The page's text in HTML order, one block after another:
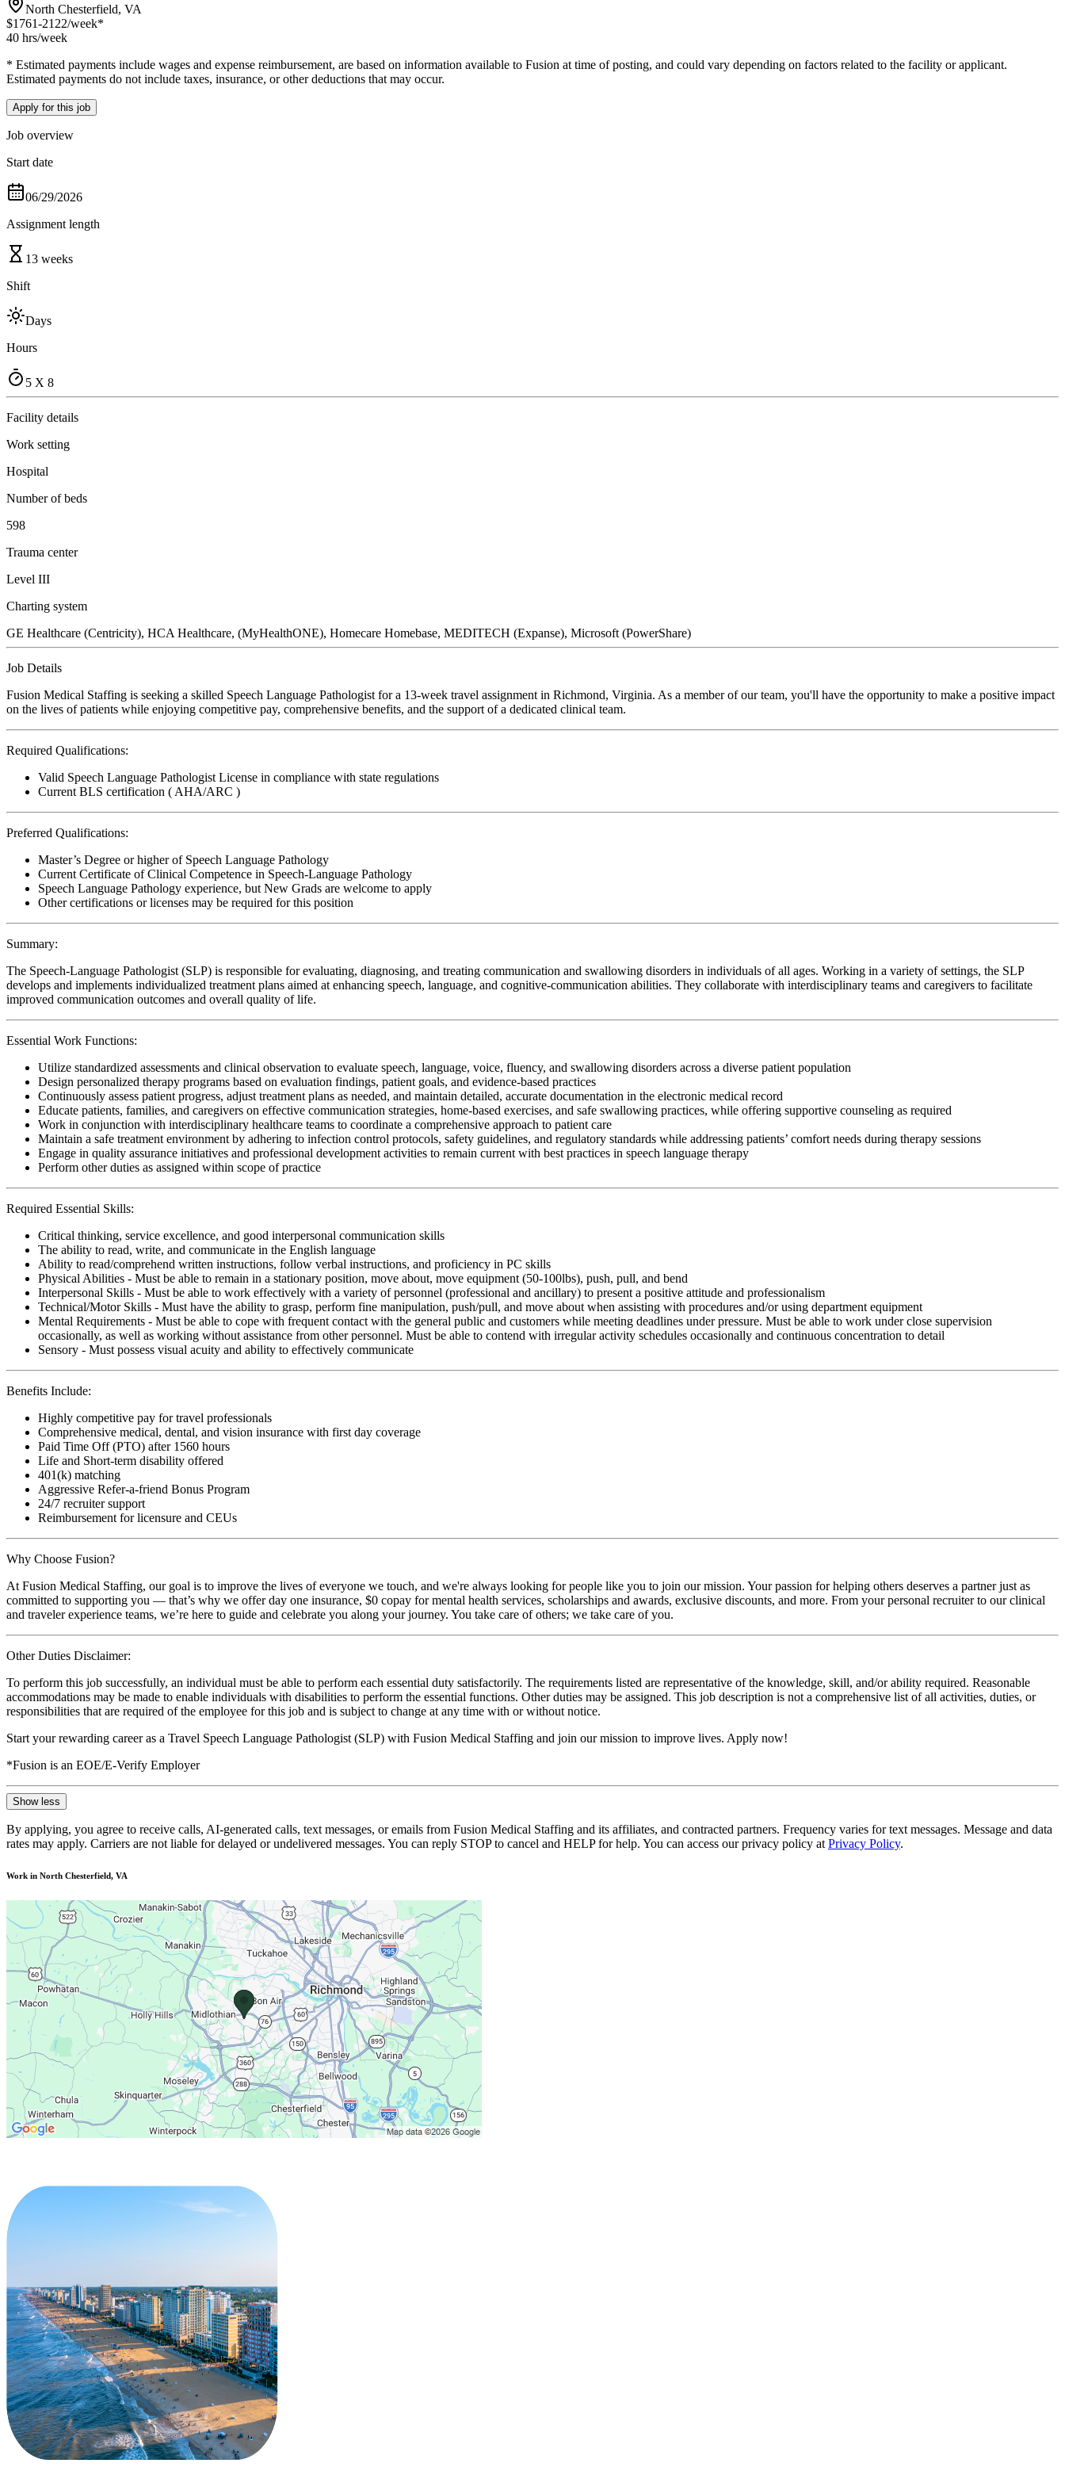
North Chesterfield, VA
$1761-2122/week*
40 hrs/week
* Estimated payments include wages and expense reimbursement, are based on information available to Fusion at time of posting, and could vary depending on factors related to the facility or applicant.
Estimated payments do not include taxes, insurance, or other deductions that may occur.
Apply for this job
Job overview
Start date
06/29/2026
Assignment length
13 weeks
Shift
Days
Hours
5 X 8
Facility details
Work setting
Hospital
Number of beds
598
Trauma center
Level III
Charting system
GE Healthcare (Centricity), HCA Healthcare, (MyHealthONE), Homecare Homebase, MEDITECH (Expanse), Microsoft (PowerShare)
Job Details
Fusion Medical Staffing is seeking a skilled Speech Language Pathologist for a 13-week travel assignment in Richmond, Virginia. As a member of our team, you'll have the opportunity to make a positive impact
on the lives of patients while enjoying competitive pay, comprehensive benefits, and the support of a dedicated clinical team.
Required Qualifications:
Valid Speech Language Pathologist License in compliance with state regulations
Current BLS certification ( AHA/ARC )
Preferred Qualifications:
Master’s Degree or higher of Speech Language Pathology
Current Certificate of Clinical Competence in Speech-Language Pathology
Speech Language Pathology experience, but New Grads are welcome to apply
Other certifications or licenses may be required for this position
Summary:
The Speech-Language Pathologist (SLP) is responsible for evaluating, diagnosing, and treating communication and swallowing disorders in individuals of all ages. Working in a variety of settings, the SLP
develops and implements individualized treatment plans aimed at enhancing speech, language, and cognitive-communication abilities. They collaborate with interdisciplinary teams and caregivers to facilitate
improved communication outcomes and overall quality of life.
Essential Work Functions:
Utilize standardized assessments and clinical observation to evaluate speech, language, voice, fluency, and swallowing disorders across a diverse patient population
Design personalized therapy programs based on evaluation findings, patient goals, and evidence-based practices
Continuously assess patient progress, adjust treatment plans as needed, and maintain detailed, accurate documentation in the electronic medical record
Educate patients, families, and caregivers on effective communication strategies, home-based exercises, and safe swallowing practices, while offering supportive counseling as required
Work in conjunction with interdisciplinary healthcare teams to coordinate a comprehensive approach to patient care
Maintain a safe treatment environment by adhering to infection control protocols, safety guidelines, and regulatory standards while addressing patients’ comfort needs during therapy sessions
Engage in quality assurance initiatives and professional development activities to remain current with best practices in speech language therapy
Perform other duties as assigned within scope of practice
Required Essential Skills:
Critical thinking, service excellence, and good interpersonal communication skills
The ability to read, write, and communicate in the English language
Ability to read/comprehend written instructions, follow verbal instructions, and proficiency in PC skills
Physical Abilities - Must be able to remain in a stationary position, move about, move equipment (50-100lbs), push, pull, and bend
Interpersonal Skills - Must be able to work effectively with a variety of personnel (professional and ancillary) to present a positive attitude and professionalism
Technical/Motor Skills - Must have the ability to grasp, perform fine manipulation, push/pull, and move about when assisting with procedures and/or using department equipment
Mental Requirements - Must be able to cope with frequent contact with the general public and customers while meeting deadlines under pressure. Must be able to work under close supervision
occasionally, as well as working without assistance from other personnel. Must be able to contend with irregular activity schedules occasionally and continuous concentration to detail
Sensory - Must possess visual acuity and ability to effectively communicate
Benefits Include:
Highly competitive pay for travel professionals
Comprehensive medical, dental, and vision insurance with first day coverage
Paid Time Off (PTO) after 1560 hours
Life and Short-term disability offered
401(k) matching
Aggressive Refer-a-friend Bonus Program
24/7 recruiter support
Reimbursement for licensure and CEUs
Why Choose Fusion?
At Fusion Medical Staffing, our goal is to improve the lives of everyone we touch, and we're always looking for people like you to join our mission. Your passion for helping others deserves a partner just as
committed to supporting you — that’s why we offer day one insurance, $0 copay for mental health services, scholarships and awards, exclusive discounts, and more. From your personal recruiter to our clinical
and traveler experience teams, we’re here to guide and celebrate you along your journey. You take care of others; we take care of you.
Other Duties Disclaimer:
To perform this job successfully, an individual must be able to perform each essential duty satisfactorily. The requirements listed are representative of the knowledge, skill, and/or ability required. Reasonable
accommodations may be made to enable individuals with disabilities to perform the essential functions. Other duties may be assigned. This job description is not a comprehensive list of all activities, duties, or
responsibilities that are required of the employee for this job and is subject to change at any time with or without notice.
Start your rewarding career as a Travel Speech Language Pathologist (SLP) with Fusion Medical Staffing and join our mission to improve lives. Apply now!
*Fusion is an EOE/E-Verify Employer
Show less
By applying, you agree to receive calls, AI-generated calls, text messages, or emails from Fusion Medical Staffing and its affiliates, and contracted partners. Frequency varies for text messages. Message and data
rates may apply. Carriers are not liable for delayed or undelivered messages. You can reply STOP to cancel and HELP for help. You can access our privacy policy at Privacy Policy.
Work in North Chesterfield, VA